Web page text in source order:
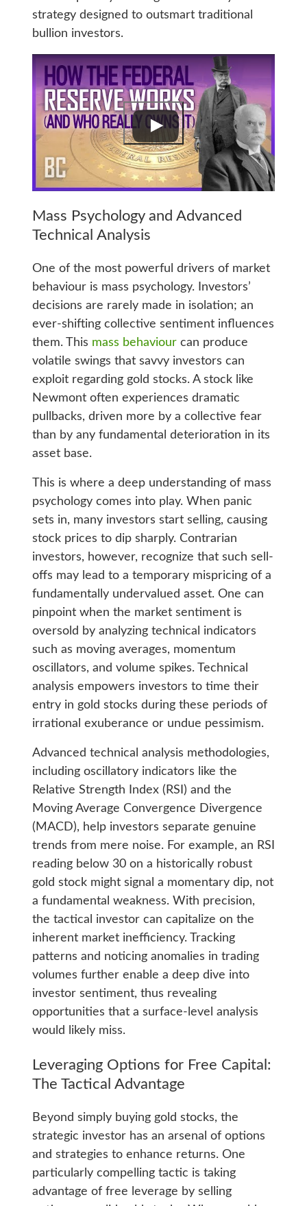
strategy designed to outsmart traditional
bullion investors.
Mass Psychology and Advanced
Technical Analysis
One of the most powerful drivers of market
behaviour is mass psychology. Investors’
decisions are rarely made in isolation; an
ever-shifting collective sentiment influences
them. This mass behaviourcan produce
volatile swings that savvy investors can
exploit regarding gold stocks. A stock like
Newmont often experiences dramatic
pullbacks, driven more by a collective fear
than by any fundamental deterioration in its
asset base.
This is where a deep understanding of mass
psychology comes into play. When panic
sets in, many investors start selling, causing
stock prices to dip sharply. Contrarian
investors, however, recognize that such sell-
offs may lead to a temporary mispricing of a
fundamentally undervalued asset. One can
pinpoint when the market sentiment is
oversold by analyzing technical indicators
such as moving averages, momentum
oscillators, and volume spikes. Technical
analysis empowers investors to time their
entry in gold stocks during these periods of
irrational exuberance or undue pessimism.
Advanced technical analysis methodologies,
including oscillatory indicators like the
Relative Strength Index (RSI) and the
Moving Average Convergence Divergence
(MACD), help investors separate genuine
trends from mere noise. For example, an RSI
reading below 30 on a historically robust
gold stock might signal a momentary dip, not
a fundamental weakness. With precision,
the tactical investor can capitalize on the
inherent market inefficiency. Tracking
patterns and noticing anomalies in trading
volumes further enable a deep dive into
investor sentiment, thus revealing
opportunities that a surface-level analysis
would likely miss.
Leveraging Options for Free Capital:
The Tactical Advantage
Beyond simply buying gold stocks, the
strategic investor has an arsenal of options
and strategies to enhance returns. One
particularly compelling tactic is taking
advantage of free leverage by selling